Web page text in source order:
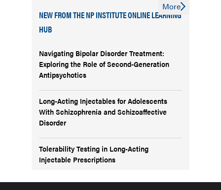
NEW FROM THE NP INSTITUTE ONLINE LEARNING
HUB
Navigating Bipolar Disorder Treatment:
Exploring the Role of Second-Generation
Antipsychotics
Long-Acting Injectables for Adolescents
With Schizophrenia and Schizoaffective
Disorder
Tolerability Testing in Long-Acting
Injectable Prescriptions
More